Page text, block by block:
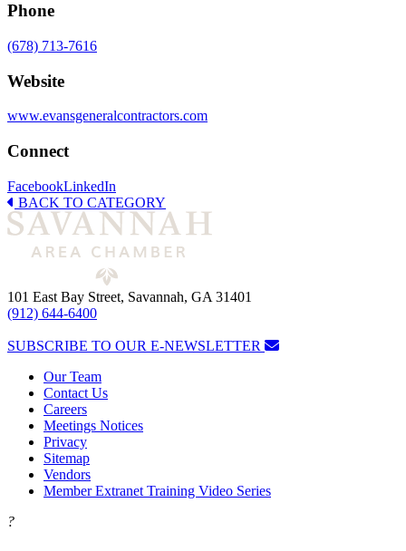
Phone
(678) 713-7616
Website
www.evansgeneralcontractors.com
Connect
FacebookLinkedIn
BACK TO CATEGORY
101 East Bay Street, Savannah, GA 31401
(912) 644-6400
SUBSCRIBE TO OUR E-NEWSLETTER
Our Team
Contact Us
Careers
Meetings Notices
Privacy
Sitemap
Vendors
Member Extranet Training Video Series
?